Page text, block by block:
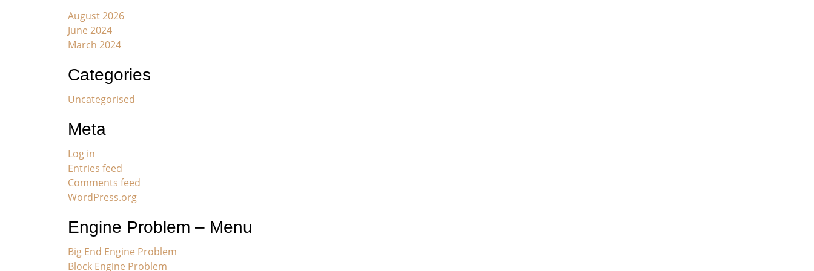
August 2026
June 2024
March 2024
Categories
Uncategorised
Meta
Log in
Entries feed
Comments feed
WordPress.org
Engine Problem – Menu
Big End Engine Problem
Block Engine Problem